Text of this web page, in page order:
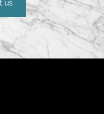
us